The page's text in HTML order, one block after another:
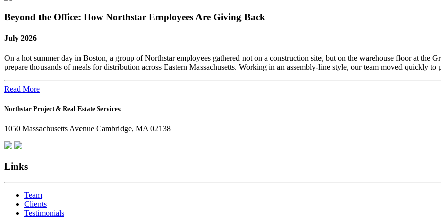
Beyond the Office: How Northstar Employees Are Giving Back
July 2026
On a hot summer day in Boston, a group of Northstar employees gathered not on a construction site, but on the warehouse floor at the
prepare thousands of meals for distribution across Eastern Massachusetts. Working in an assembly-line style, our team moved quickly
Read More
Northstar Project & Real Estate Services
1050 Massachusetts Avenue Cambridge, MA 02138
Links
Team
Clients
Testimonials